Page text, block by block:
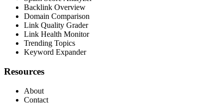
Backlink Overview
Domain Comparison
Link Quality Grader
Link Health Monitor
Trending Topics
Keyword Expander
Resources
About
Contact